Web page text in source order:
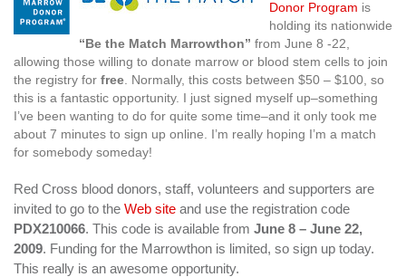
Donor Program is
holding its nationwide
“Be the Match Marrowthon” from June 8 -22,
allowing those willing to donate marrow or blood stem cells to join
the registry for free . Normally, this costs between $50 – $100, so
this is a fantastic opportunity. I just signed myself up–something
I’ve been wanting to do for quite some time–and it only took me
about 7 minutes to sign up online. I’m really hoping I’m a match
for somebody someday!
Red Cross blood donors, staff, volunteers and supporters are
invited to go to the Web site and use the registration code
PDX210066. This code is available from June 8 – June 22,
2009. Funding for the Marrowthon is limited, so sign up today.
This really is an awesome opportunity.